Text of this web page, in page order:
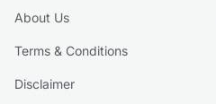
About Us
Terms & Conditions
Disclaimer